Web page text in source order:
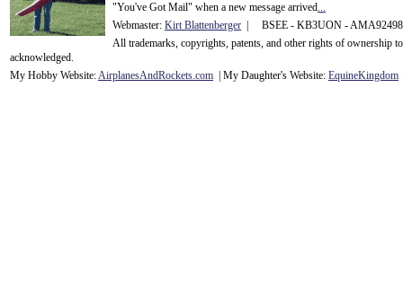
"You've Got Mail" when a new message arrived...
Webmaster: Kirt Blattenberger | BSEE - KB3UON -
All trademarks, copyrights, patents, and other rights of ownership
acknowledged.
My Hobby Website:AirplanesAndRockets.com | My Daughter's Website: EquineKingdom